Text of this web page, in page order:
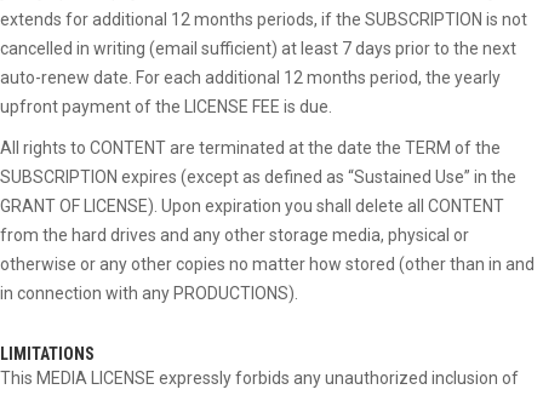
extends for additional 12 months periods, if the SUBSCRIPTION is not
cancelled in writing (email sufficient) at least 7 days prior to the next
auto-renew date. For each additional 12 months period, the yearly
upfront payment of the LICENSE FEE is due.
All rights to CONTENT are terminated at the date the TERM of the
SUBSCRIPTION expires (except as defined as “Sustained Use” in the
GRANT OF LICENSE). Upon expiration you shall delete all CONTENT
from the hard drives and any other storage media, physical or
otherwise or any other copies no matter how stored (other than in and
in connection with any PRODUCTIONS).
LIMITATIONS
This MEDIA LICENSE expressly forbids any unauthorized inclusion of